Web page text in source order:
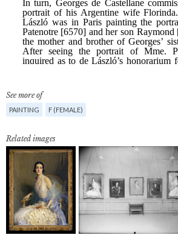
See more of
PAINTING F (FEMALE)
Related images